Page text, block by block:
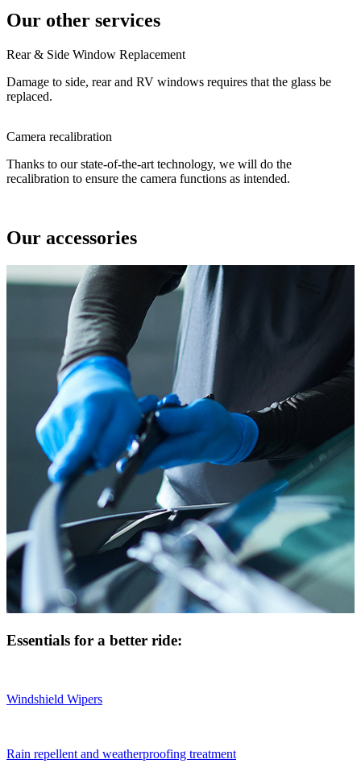
Our other services
Rear & Side Window Replacement
Damage to side, rear and RV windows requires that the glass be
replaced.
Camera recalibration
Thanks to our state-of-the-art technology, we will do the
recalibration to ensure the camera functions as intended.
Our accessories
Essentials for a better ride:
Windshield Wipers
Rain repellent and weatherproofing treatment